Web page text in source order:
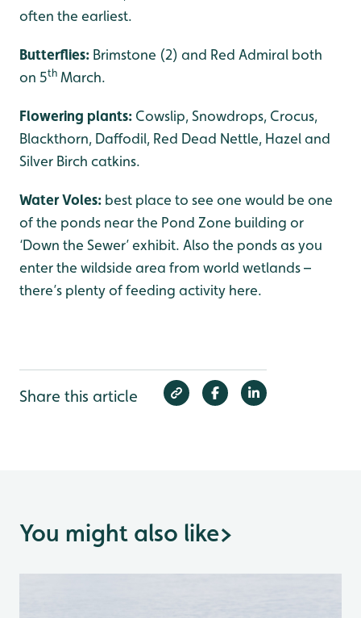
often the earliest.
Butterflies: Brimstone (2) and Red Admiral both
on 5th March.
Flowering plants: Cowslip, Snowdrops, Crocus,
Blackthorn, Daffodil, Red Dead Nettle, Hazel and
Silver Birch catkins.
Water Voles: best place to see one would be one
of the ponds near the Pond Zone building or
‘Down the Sewer’ exhibit. Also the ponds as you
enter the wildside area from world wetlands –
there’s plenty of feeding activity here.
Share this article
You might also like>